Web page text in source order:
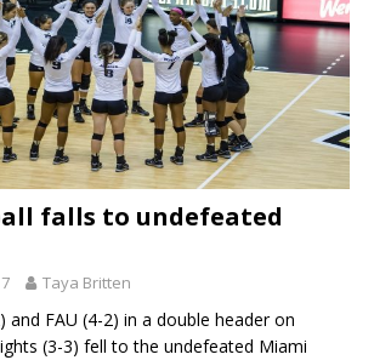
falls to undefeated
Taya Britten
and FAU (4-2) in a double header on
(3-3) fell to the undefeated Miami